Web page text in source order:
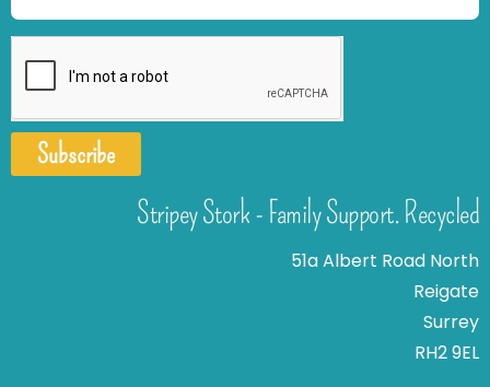
Subscribe
Stripey Stork - Family Support. Recycled
51a Albert Road North
Reigate
Surrey
RH2 9EL